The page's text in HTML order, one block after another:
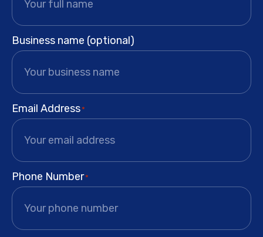
Business name (optional)
Email Address*
Phone Number*